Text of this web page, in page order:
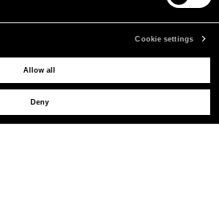
Cookie settings
Allow all
Deny